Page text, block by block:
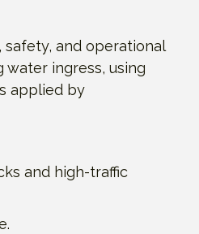
and operational
ingress, using
applied by
and high-traffic